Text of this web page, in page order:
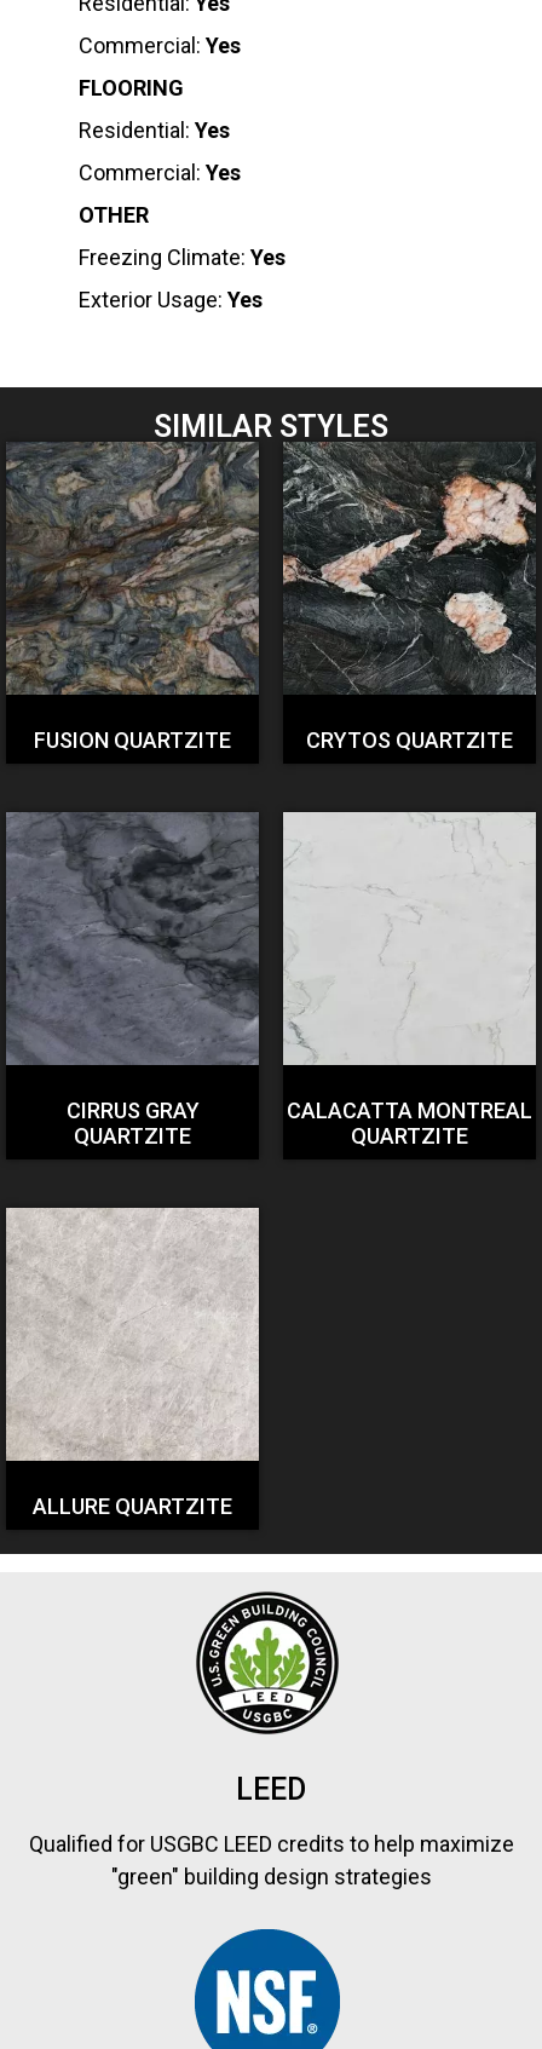
Commercial: Yes
FLOORING
Residential: Yes
Commercial: Yes
OTHER
Freezing Climate: Yes
Exterior Usage: Yes
SIMILAR STYLES
FUSION QUARTZITE CRYTOS QUARTZITE
CIRRUS GRAY
QUARTZITE
CALACATTA MONTREAL
QUARTZITE
ALLURE QUARTZITE
LEED
Qualified for USGBC LEED credits to help maximize
"green" building design strategies